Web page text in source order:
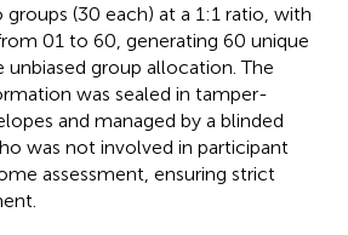
(30 each) at a 1:1 ratio, with
01 to 60, generating 60 unique
unbiased group allocation. The
was sealed in tamper-
and managed by a blinded
was not involved in participant
assessment, ensuring strict